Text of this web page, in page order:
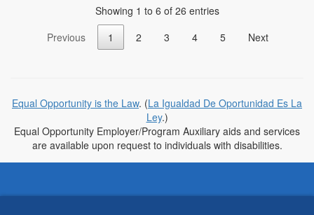
Showing 1 to 6 of 26 entries
Previous
1 2 3 4 5 Next
Equal Opportunity is the Law. (La Igualdad De Oportunidad Es La
Ley.)
Equal Opportunity Employer/Program Auxiliary aids and services
are available upon request to individuals with disabilities.